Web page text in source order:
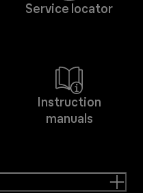
Service locator
Instruction
manuals